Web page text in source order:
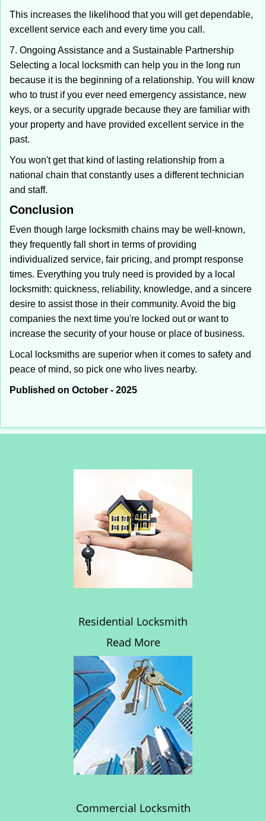
This increases the likelihood that you will get dependable,
excellent service each and every time you call.
7. Ongoing Assistance and a Sustainable Partnership
Selecting a local locksmith can help you in the long run
because it is the beginning of a relationship. You will know
who to trust if you ever need emergency assistance, new
keys, or a security upgrade because they are familiar with
your property and have provided excellent service in the
past.
You won't get that kind of lasting relationship from a
national chain that constantly uses a different technician
and staff.
Conclusion
Even though large locksmith chains may be well-known,
they frequently fall short in terms of providing
individualized service, fair pricing, and prompt response
times. Everything you truly need is provided by a local
locksmith: quickness, reliability, knowledge, and a sincere
desire to assist those in their community. Avoid the big
companies the next time you're locked out or want to
increase the security of your house or place of business.
Local locksmiths are superior when it comes to safety and
peace of mind, so pick one who lives nearby.
Published on October - 2025
Residential Locksmith
Read More
Commercial Locksmith